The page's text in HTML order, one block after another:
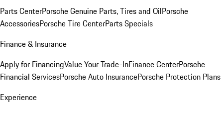
Parts CenterPorsche Genuine Parts, Tires and OilPorsche
AccessoriesPorsche Tire CenterParts Specials
Finance & Insurance
Apply for FinancingValue Your Trade-InFinance CenterPorsche
Financial ServicesPorsche Auto InsurancePorsche Protection Plans
Experience